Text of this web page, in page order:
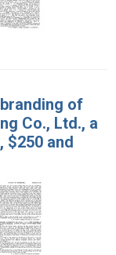
of
Co., Ltd., a
$250 and